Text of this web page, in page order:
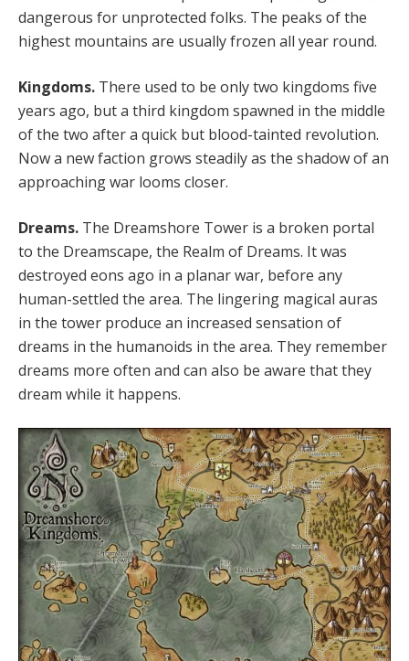
dangerous for unprotected folks. The peaks of the
highest mountains are usually frozen all year round.
Kingdoms. There used to be only two kingdoms five
years ago, but a third kingdom spawned in the middle
of the two after a quick but blood-tainted revolution.
Now a new faction grows steadily as the shadow of an
approaching war looms closer.
Dreams. The Dreamshore Tower is a broken portal
to the Dreamscape, the Realm of Dreams. It was
destroyed eons ago in a planar war, before any
human-settled the area. The lingering magical auras
in the tower produce an increased sensation of
dreams in the humanoids in the area. They remember
dreams more often and can also be aware that they
dream while it happens.